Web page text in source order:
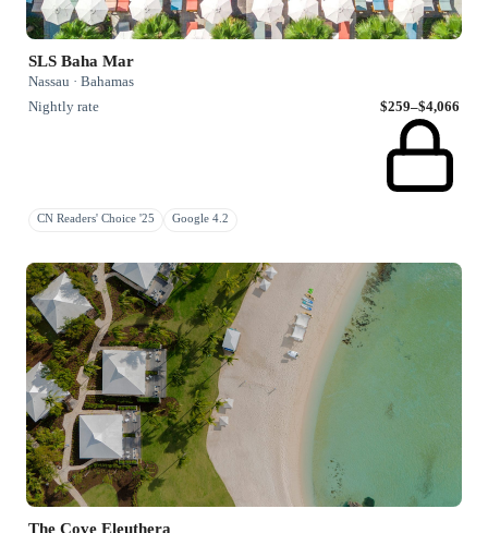
SLS Baha Mar
Nassau · Bahamas
Nightly rate
$259–$4,066
CN Readers' Choice '25 Google 4.2
The Cove Eleuthera